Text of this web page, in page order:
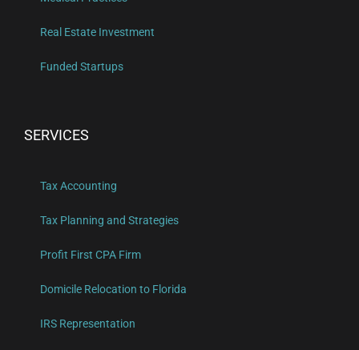
Real Estate Investment
Funded Startups
SERVICES
Tax Accounting
Tax Planning and Strategies
Profit First CPA Firm
Domicile Relocation to Florida
IRS Representation